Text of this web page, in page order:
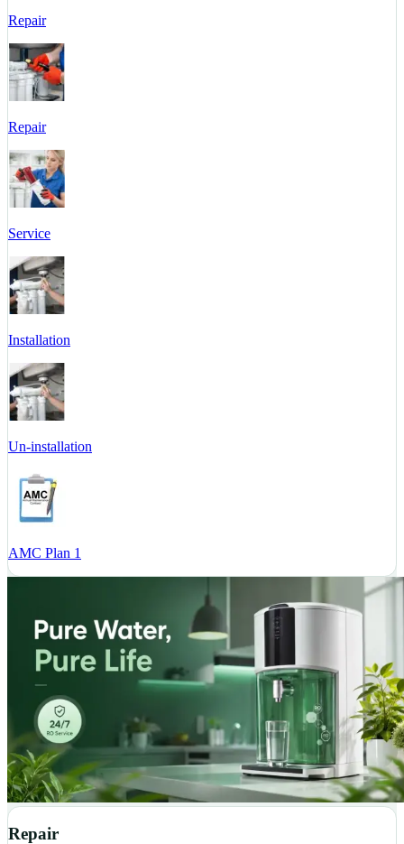
Repair
Repair
Service
Installation
Un-installation
AMC Plan 1
Repair